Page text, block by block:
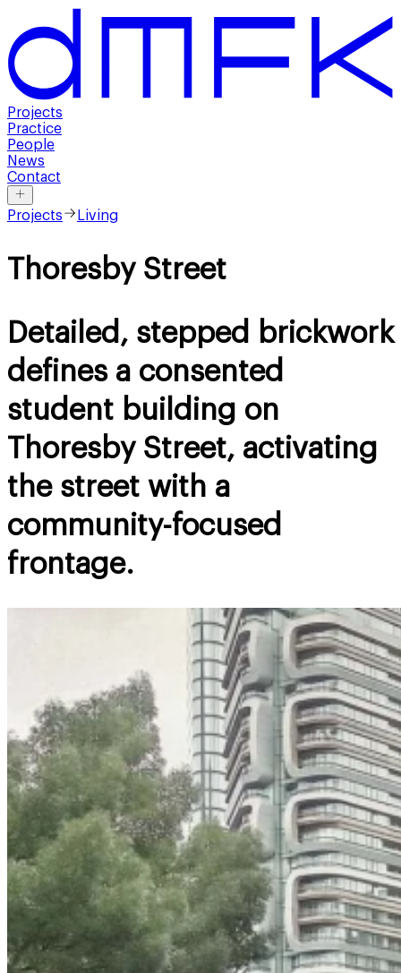
Projects
Practice
People
News
Contact
Projects Living
Thoresby Street
Detailed, stepped brickwork
defines a consented
student building on
Thoresby Street, activating
the street with a
community-focused
frontage.